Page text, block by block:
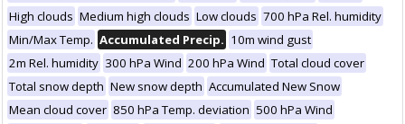
High clouds Medium high clouds Low clouds 700 hPa Rel. humidity
Min/Max Temp. Accumulated Precip. 10m wind gust
2m Rel. humidity 300 hPa Wind 200 hPa Wind Total cloud cover
Total snow depth New snow depth Accumulated New Snow
Mean cloud cover 850 hPa Temp. deviation 500 hPa Wind